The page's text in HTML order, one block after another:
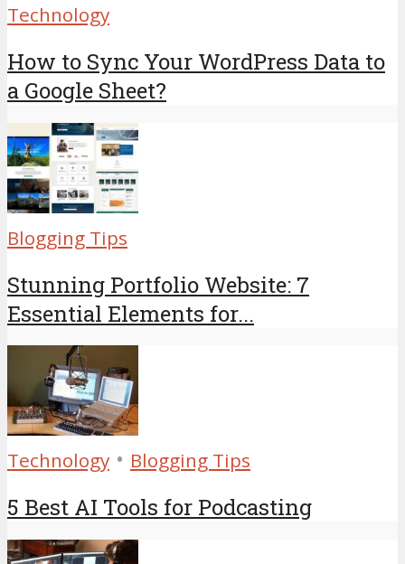
Technology
How to Sync Your WordPress Data to
a Google Sheet?
Blogging Tips
Stunning Portfolio Website: 7
Essential Elements for...
Technology • Blogging Tips
5 Best AI Tools for Podcasting